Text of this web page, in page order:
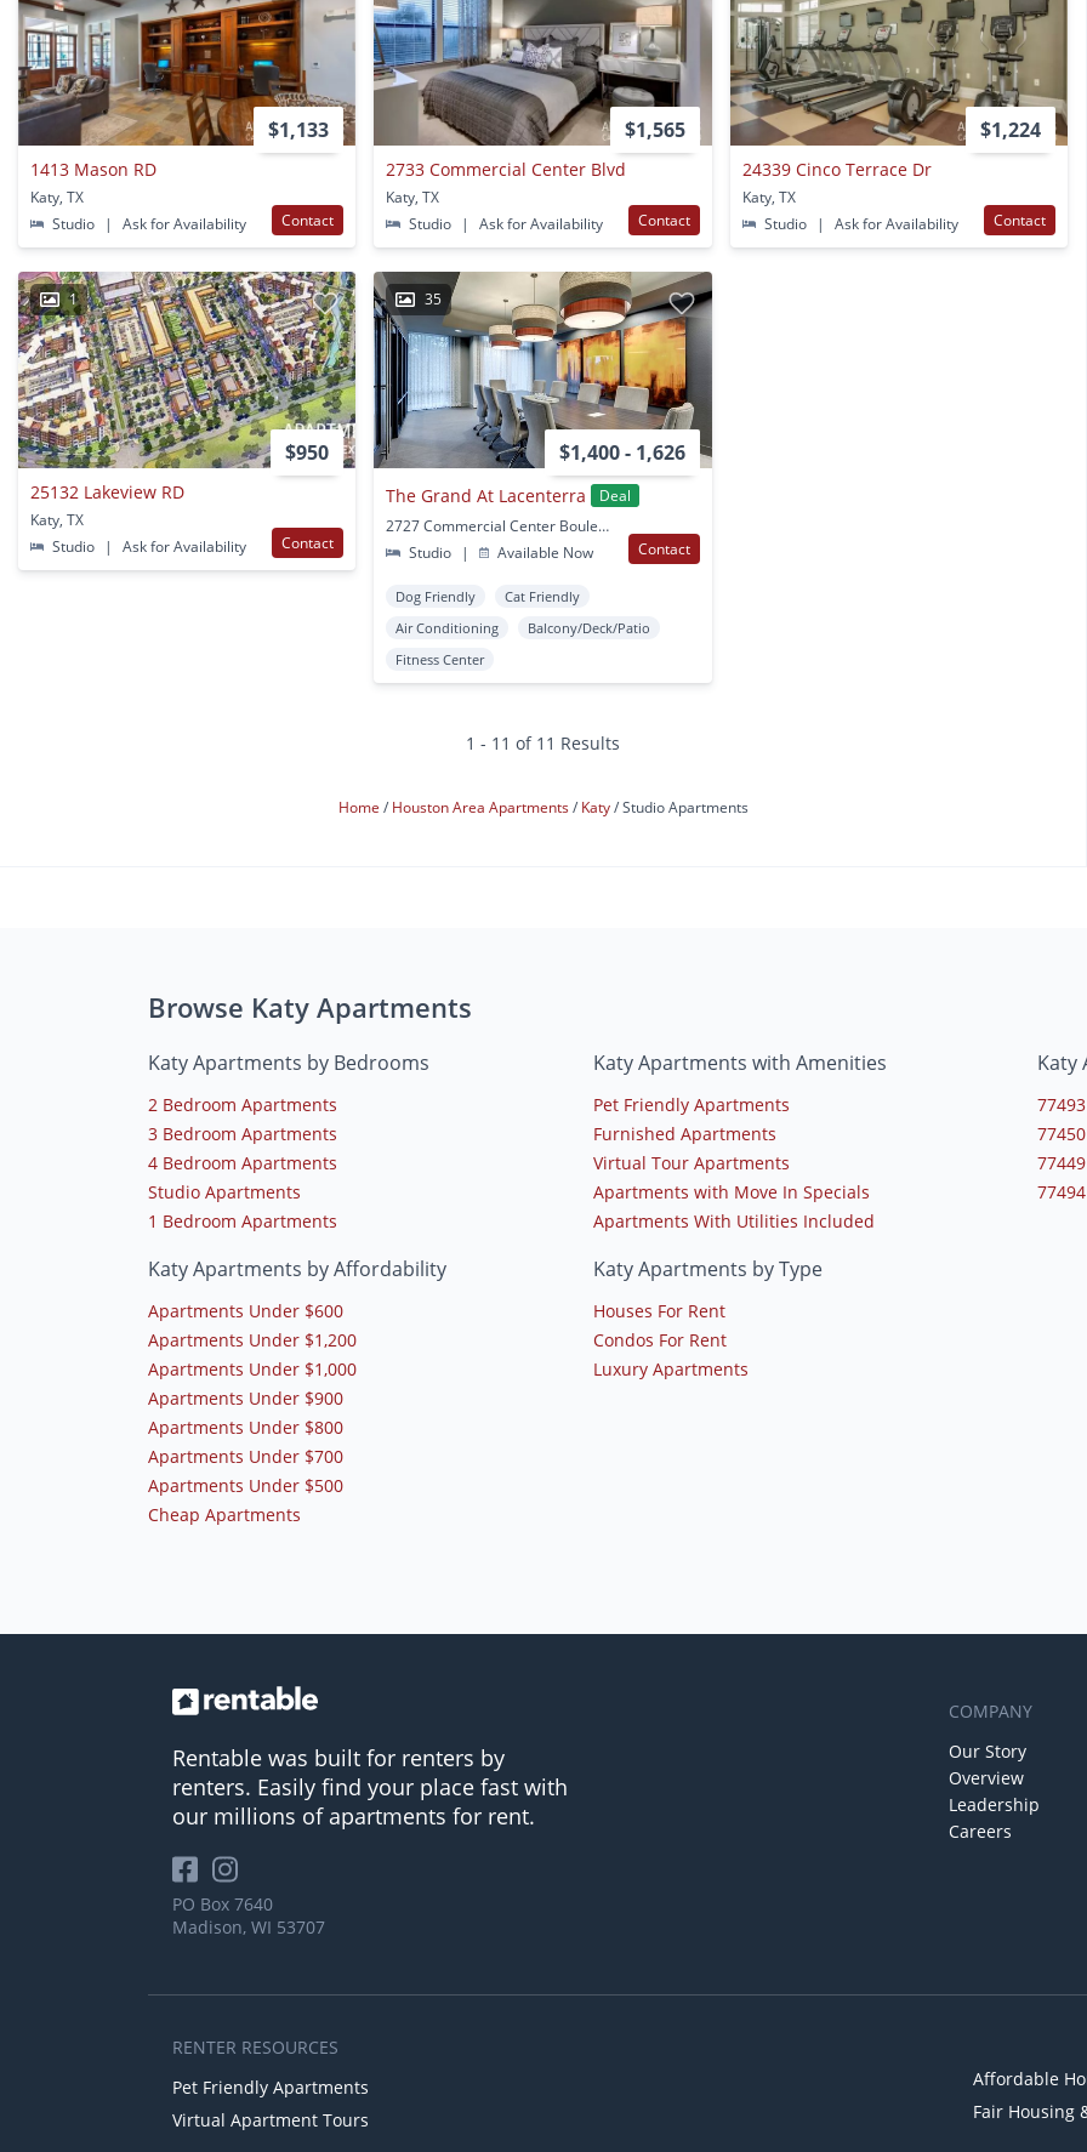
$1,133
1413 Mason RD
Katy, TX
Studio
| Ask for Availability Contact
$1,565
2733 Commercial Center Blvd
Katy, TX
Studio
| Ask for Availability Contact
$1,224
24339 Cinco Terrace Dr
Katy, TX
Studio
| Ask for Availability Contact
1
$950
25132 Lakeview RD
Katy, TX
Studio
| Ask for Availability Contact
35
$1,400 - 1,626
The Grand At Lacenterra
Deal
2727 Commercial Center Boulevard Katy, TX
Studio
| Available Now Contact
Dog Friendly
Cat Friendly
Air Conditioning
Balcony/Deck/Patio
Fitness Center
1 - 11 of 11 Results
Home Houston Area Apartments Katy Studio Apartments
Browse Katy Apartments
Katy Apartments by Bedrooms
2 Bedroom Apartments
3 Bedroom Apartments
4 Bedroom Apartments
Studio Apartments
1 Bedroom Apartments
Katy Apartments by Affordability
Apartments Under $600
Apartments Under $1,200
Apartments Under $1,000
Apartments Under $900
Apartments Under $800
Apartments Under $700
Apartments Under $500
Cheap Apartments
Katy Apartments with Amenities
Pet Friendly Apartments
Furnished Apartments
Virtual Tour Apartments
Apartments with Move In Specials
Apartments With Utilities Included
Katy Apartments by Type
Houses For Rent
Condos For Rent
Luxury Apartments
Katy
Rentable was built for renters by
renters. Easily find your place fast with
our millions of apartments for rent.
PO Box 7640
Madison, WI 53707
COMPANY
Our Story
Overview
Leadership
Careers
RENTER RESOURCES
Pet Friendly Apartments
Virtual Apartment Tours
Affordable
Fair Housing